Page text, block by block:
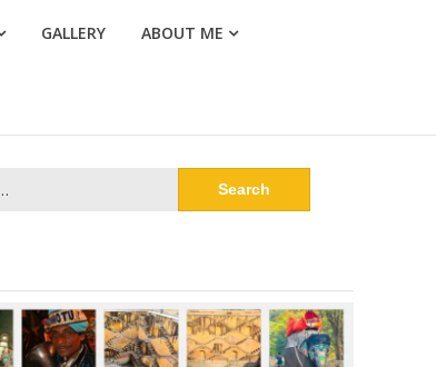
GALLERY ABOUT ME